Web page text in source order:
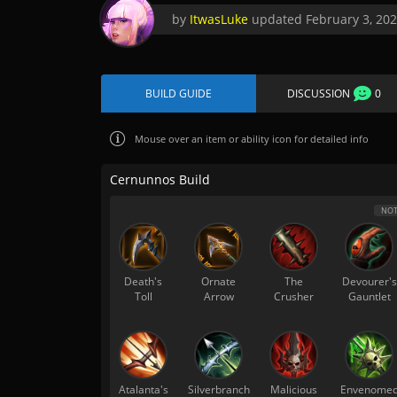
by ItwasLuke updated February 3,
BUILD GUIDE DISCUSSION 0
Mouse over an item or ability icon for detailed info
Cernunnos Build
Death's
Toll
Ornate
Arrow
The
Crusher
Devourer's
Gauntlet
Atalanta's
Silverbranch
Malicious